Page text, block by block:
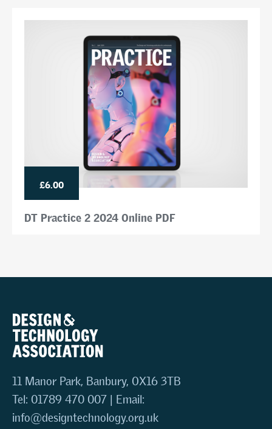
£6.00
DT Practice 2 2024 Online PDF
11 Manor Park, Banbury, OX16 3TB
Tel: 01789 470 007 | Email:
info@designtechnology.org.uk